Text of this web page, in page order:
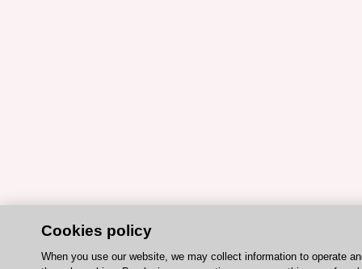
Cookies policy
When you use our website, we may collect information to operate